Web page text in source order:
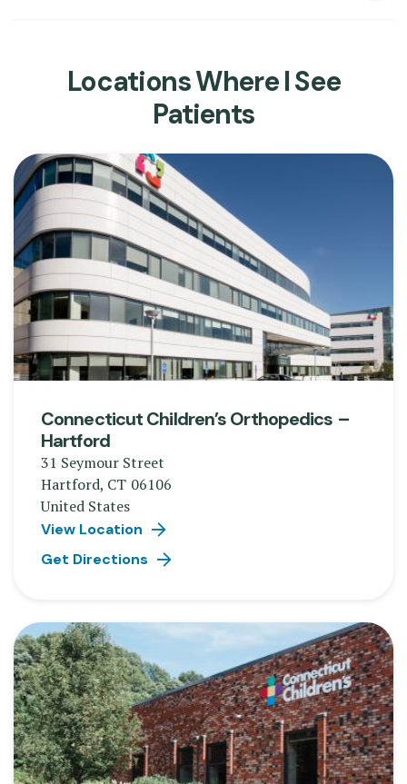
Locations Where I See
Patients
Connecticut Children’s Orthopedics –
Hartford
31 Seymour Street
Hartford, CT 06106
United States
View Location
Get Directions